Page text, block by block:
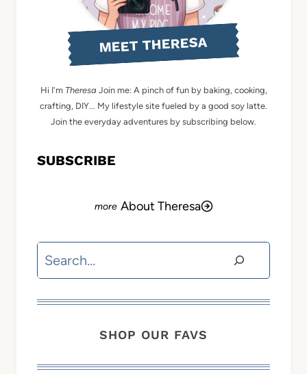
MEET THERESA
Hi I'm Theresa Join me: A pinch of fun by baking, cooking,
crafting, DIY... My lifestyle site fueled by a good soy latte.
Join the everyday adventures by subscribing below.
SUBSCRIBE
About Theresa
Search
SHOP OUR FAVS